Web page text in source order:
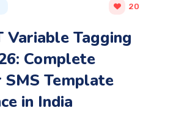
20
Variable Tagging
Complete
Template
in India